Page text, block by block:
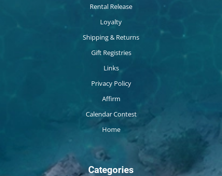
Rental Release
Loyalty
Shipping & Returns
Gift Registries
Links
Privacy Policy
Affirm
Calendar Contest
Home
Categories